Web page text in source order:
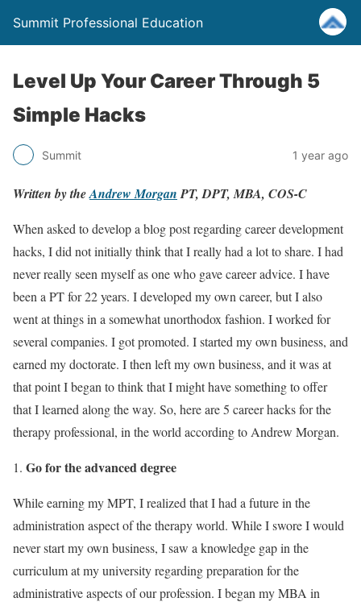
Summit Professional Education
Level Up Your Career Through 5
Simple Hacks
Summit 1 year ago
Written by theAndrew MorganPT, DPT, MBA, COS-C
When asked to develop a blog post regarding career development
hacks, I did not initially think that I really had a lot to share. I had
never really seen myself as one who gave career advice. I have
been a PT for 22 years. I developed my own career, but I also
went at things in a somewhat unorthodox fashion. I worked for
several companies. I got promoted. I started my own business, and
earned my doctorate. I then left my own business, and it was at
that point I began to think that I might have something to offer
that I learned along the way. So, here are 5 career hacks for the
therapy professional, in the world according to Andrew Morgan.
Go for the advanced degree
While earning my MPT, I realized that I had a future in the
administration aspect of the therapy world. While I swore I would
never start my own business, I saw a knowledge gap in the
curriculum at my university regarding preparation for the
administrative aspects of our profession. I began my MBA in